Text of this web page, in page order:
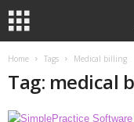
Home Tags Medical billing
Tag: medical